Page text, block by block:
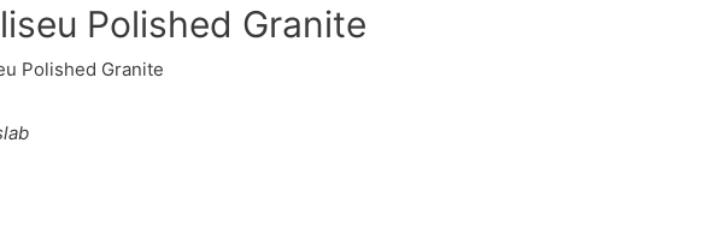
Polished Granite
Polished Granite